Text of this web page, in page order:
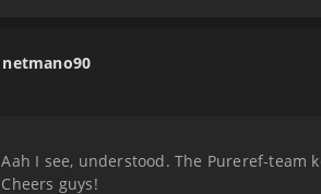
netmano90
Aah I see, understood. The Pureref-
Cheers guys!